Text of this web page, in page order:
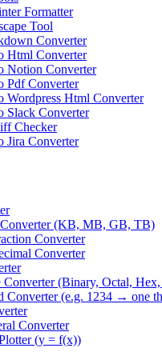
Formatter
Tool
Converter
Html Converter
Notion Converter
Pdf Converter
Wordpress Html Converter
Slack Converter
Checker
Jira Converter
Converter (KB, MB, GB, TB)
Converter
Converter
Converter (Binary, Octal,
Converter (e.g. 1234 → one
Converter
(y = f(x))